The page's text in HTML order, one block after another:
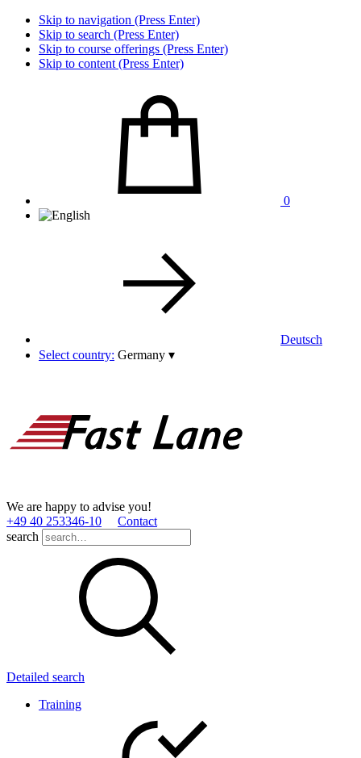
Skip to navigation (Press Enter)
Skip to search (Press Enter)
Skip to course offerings (Press Enter)
Skip to content (Press Enter)
0
Deutsch
Select country: Germany ▾
We are happy to advise you!
+49 40 253346­-10
Contact
search
Detailed search
Training